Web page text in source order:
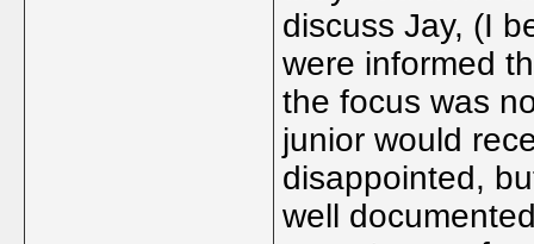
discuss Jay, (I
were informed
the focus was
junior would
disappointed,
well